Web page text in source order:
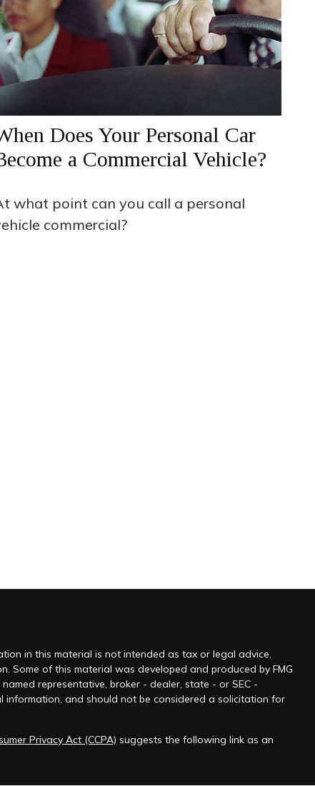
Does Your Personal Car
a Commercial Vehicle?
what point can you call a personal
commercial?
in this material is not intended as tax or legal advice.
Some of this material was developed and produced by FMG
representative, broker - dealer, state - or SEC -
information, and should not be considered a solicitation for
Privacy Act (CCPA) suggests the following link as an